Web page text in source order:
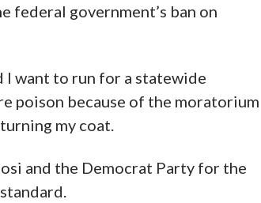
government’s ban on
I want to run for a statewide
poison because of the moratorium
my coat.
and the Democrat Party for the